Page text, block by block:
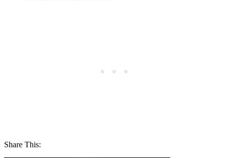
Share This: